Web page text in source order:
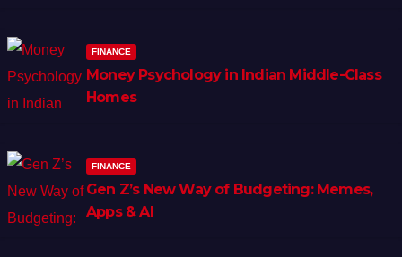
FINANCE
Money Psychology in Indian Middle-Class
Homes
FINANCE
Gen Z’s New Way of Budgeting: Memes,
Apps & AI